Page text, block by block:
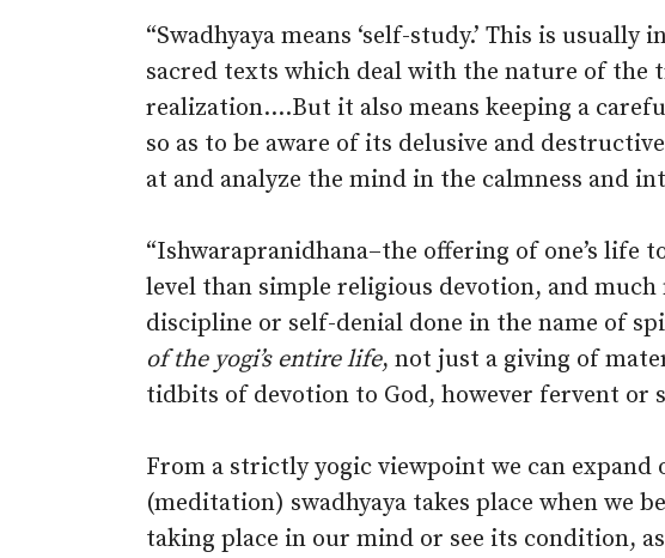
“Swadhyaya means ‘self-study.’ This is
sacred texts which deal with the nature of the
realization.…But it also means keeping a
so as to be aware of its delusive and
at and analyze the mind in the calmness and
“Ishwarapranidhana–the offering of one’s life
level than simple religious devotion, and
discipline or self-denial done in the name of
of the yogi’s entire life, not just a giving of
tidbits of devotion to God, however fervent or
From a strictly yogic viewpoint we can expand
(meditation) swadhyaya takes place when we
taking place in our mind or see its condition,